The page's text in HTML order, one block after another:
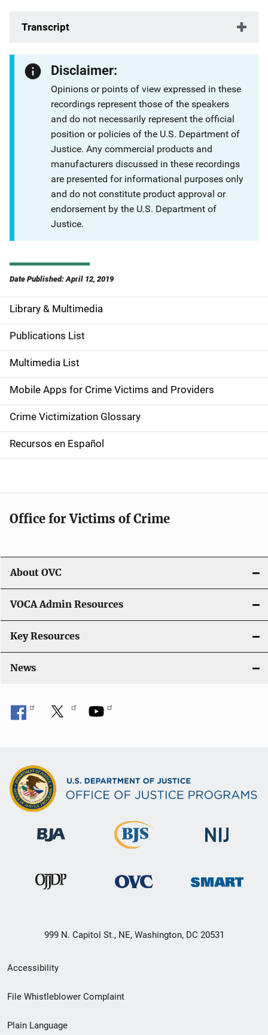
Transcript
Disclaimer:
Opinions or points of view expressed in these
recordings represent those of the speakers
and do not necessarily represent the official
position or policies of the U.S. Department of
Justice. Any commercial products and
manufacturers discussed in these recordings
are presented for informational purposes only
and do not constitute product approval or
endorsement by the U.S. Department of
Justice.
Date Published: April 12, 2019
S
i
d
e
n
a
v
a
i
o
n
Library & Multimedia
Publications List
Multimedia List
Mobile Apps for Crime Victims and Providers
Crime Victimization Glossary
Recursos en Español
Office for Victims of Crime
About OVC
VOCA Admin Resources
Key Resources
News
999 N. Capitol St., NE, Washington, DC 20531
Secondary
Footer
Accessibility
File Whistleblower Complaint
Plain Language